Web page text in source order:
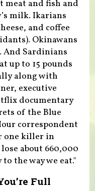
meat and fish and
milk. Ikarians
and coffee
Okinawans
And Sardinians
up to 15 pounds
along with
executive
documentary
of the Blue
correspondent
one killer in
about 660,000
the way we eat."
Full